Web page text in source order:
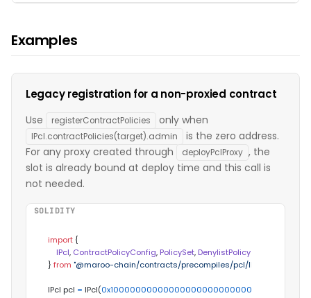
Examples
Legacy registration for a non-proxied contract
Use registerContractPolicies only when
IPcl.contractPolicies(target).admin
is the zero address.
For any proxy created through
deployPclProxy , the
slot is already bound at deploy time and this call is
not needed.
import {
IPcl, ContractPolicyConfig, PolicySet, DenylistPolicy
} from "@maroo-chain/contracts/precompiles/pcl/IPcl.sol"
IPcl pcl = IPcl(
SOLIDITY